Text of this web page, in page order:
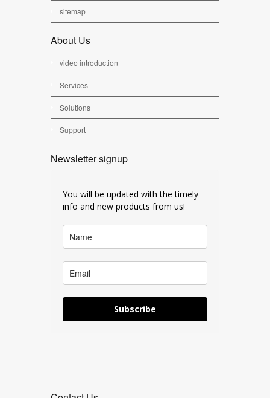
sitemap
About Us
video introduction
Services
Solutions
Support
Newsletter signup
You will be updated with the timely
info and new products from us!
Subscribe